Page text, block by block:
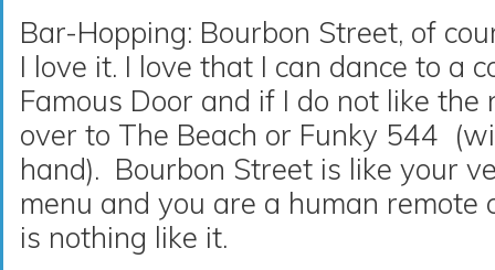
Bar-Hopping: Bourbon Street, of
I love it. I love that I can dance to a
Famous Door and if I do not like the
over to The Beach or Funky 544
hand). Bourbon Street is like your
menu and you are a human remote
is nothing like it.